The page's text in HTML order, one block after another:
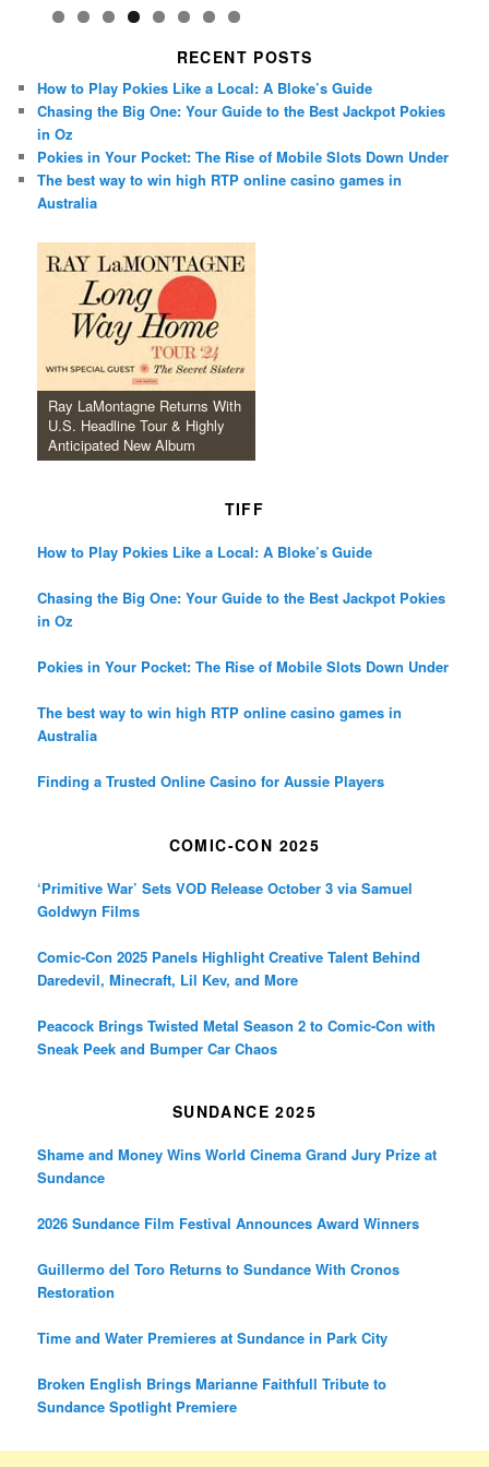
RECENT POSTS
How to Play Pokies Like a Local: A Bloke’s Guide
Chasing the Big One: Your Guide to the Best Jackpot Pokies
in Oz
Pokies in Your Pocket: The Rise of Mobile Slots Down Under
The best way to win high RTP online casino games in
Australia
Ray LaMontagne Returns With
U.S. Headline Tour & Highly
Anticipated New Album
TIFF
How to Play Pokies Like a Local: A Bloke’s Guide
Chasing the Big One: Your Guide to the Best Jackpot Pokies
in Oz
Pokies in Your Pocket: The Rise of Mobile Slots Down Under
The best way to win high RTP online casino games in
Australia
Finding a Trusted Online Casino for Aussie Players
COMIC-CON 2025
‘Primitive War’ Sets VOD Release October 3 via Samuel
Goldwyn Films
Comic-Con 2025 Panels Highlight Creative Talent Behind
Daredevil, Minecraft, Lil Kev, and More
Peacock Brings Twisted Metal Season 2 to Comic-Con with
Sneak Peek and Bumper Car Chaos
SUNDANCE 2025
Shame and Money Wins World Cinema Grand Jury Prize at
Sundance
2026 Sundance Film Festival Announces Award Winners
Guillermo del Toro Returns to Sundance With Cronos
Restoration
Time and Water Premieres at Sundance in Park City
Broken English Brings Marianne Faithfull Tribute to
Sundance Spotlight Premiere